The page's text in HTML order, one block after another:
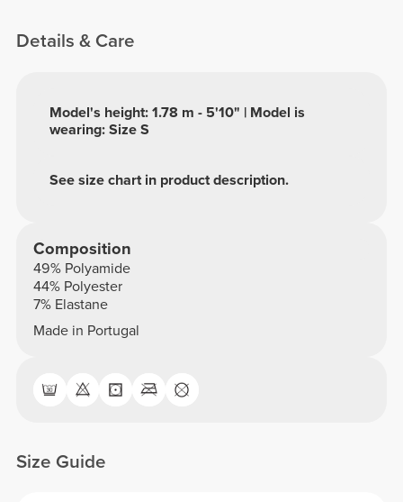
Details & Care
See size chart in product description.
Model's height: 1.78 m - 5'10" | Model is
wearing: Size S
Composition
49% Polyamide
44% Polyester
7% Elastane
Made in Portugal
Size Guide